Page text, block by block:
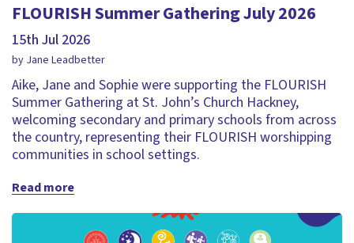
FLOURISH Summer Gathering July 2026
15th Jul 2026
by Jane Leadbetter
Aike, Jane and Sophie were supporting the FLOURISH
Summer Gathering at St. John’s Church Hackney,
welcoming secondary and primary schools from across
the country, representing their FLOURISH worshipping
communities in school settings.
Read more